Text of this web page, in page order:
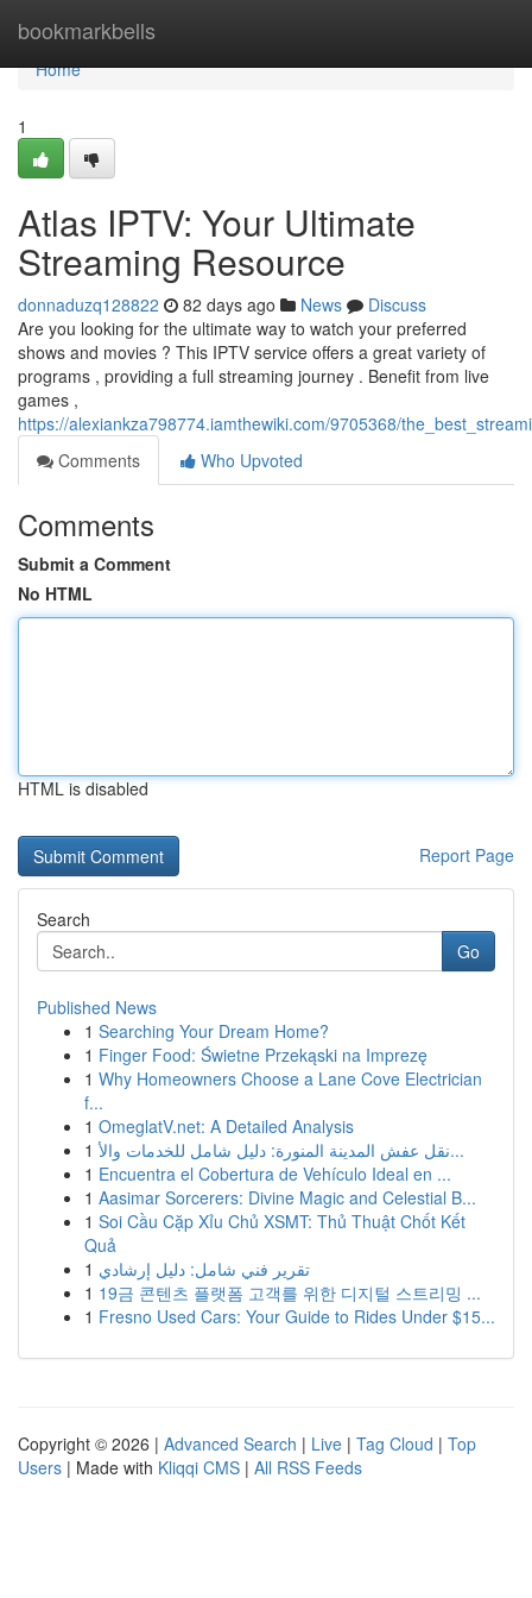
bookmarkbells
Home
Home
1
Atlas IPTV: Your Ultimate
Streaming Resource
donnaduzq128822 82 days ago News
Discuss
Are you looking for the ultimate way to watch your preferred
shows and movies ? This IPTV service offers a great variety of
programs , providing a full streaming journey . Benefit from live
games ,
https://alexiankza798774.iamthewiki.com/9705368/
Comments
Who Upvoted
Comments
Submit a Comment
No HTML
HTML is disabled
Report Page
Search
Go
Published News
1 Searching Your Dream Home?
1 Finger Food: Świetne Przekąski na Imprezę
1 Why Homeowners Choose a Lane Cove Electrician
f...
1 OmeglatV.net: A Detailed Analysis
1
نقل عفش المدينة المنورة: دليل شامل للخدمات والأ...
1 Encuentra el Cobertura de Vehículo Ideal en ...
1 Aasimar Sorcerers: Divine Magic and Celestial B...
1 Soi Cầu Cặp Xỉu Chủ XSMT: Thủ Thuật Chốt Kết
Quả
1 تقرير فني شامل: دليل إرشادي
1 19금 콘텐츠 플랫폼 고객를 위한 디지털 스트리밍 ...
1 Fresno Used Cars: Your Guide to Rides Under $15...
Copyright © 2026 | Advanced Search | Live | Tag Cloud | Top
Users | Made with Kliqqi CMS | All RSS Feeds